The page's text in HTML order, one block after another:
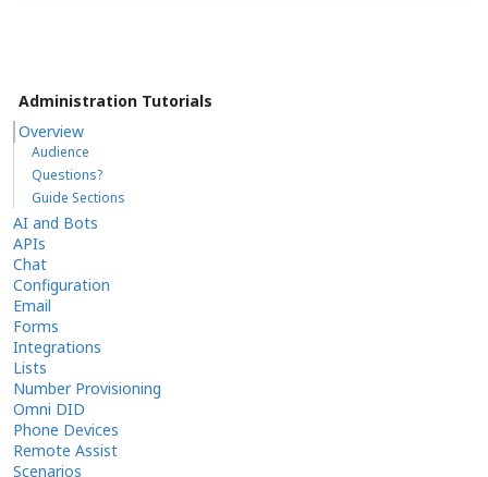
Administration Tutorials
Overview
Audience
Questions?
Guide Sections
AI and Bots
APIs
Chat
Configuration
Email
Forms
Integrations
Lists
Number Provisioning
Omni DID
Phone Devices
Remote Assist
Scenarios